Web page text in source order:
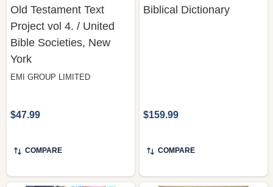
Old Testament Text
Project vol 4. / United
Bible Societies, New
York
EMI GROUP LIMITED
$47.99
COMPARE
Biblical Dictionary
$159.99
COMPARE